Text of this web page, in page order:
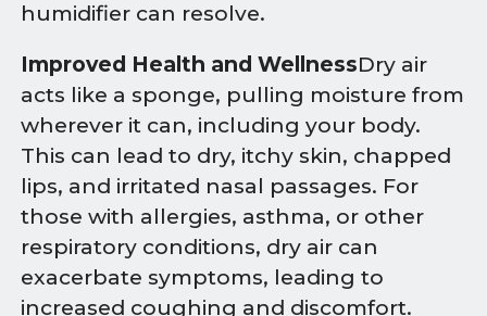
humidifier can resolve.
Improved Health and WellnessDry air
acts like a sponge, pulling moisture from
wherever it can, including your body.
This can lead to dry, itchy skin, chapped
lips, and irritated nasal passages. For
those with allergies, asthma, or other
respiratory conditions, dry air can
exacerbate symptoms, leading to
increased coughing and discomfort.